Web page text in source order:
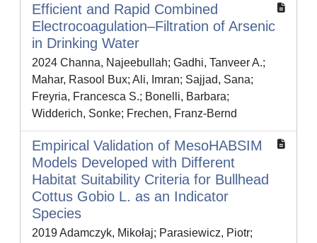
Efficient and Rapid Combined
Electrocoagulation–Filtration of Arsenic
in Drinking Water
2024 Channa, Najeebullah; Gadhi, Tanveer A.;
Mahar, Rasool Bux; Ali, Imran; Sajjad, Sana;
Freyria, Francesca S.; Bonelli, Barbara;
Widderich, Sonke; Frechen, Franz-Bernd
Empirical Validation of MesoHABSIM
Models Developed with Different
Habitat Suitability Criteria for Bullhead
Cottus Gobio L. as an Indicator
Species
2019 Adamczyk, Mikołaj; Parasiewicz, Piotr;